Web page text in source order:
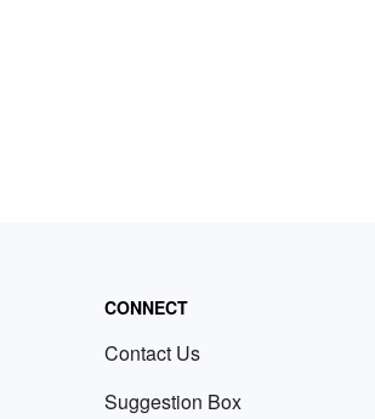
CONNECT
Contact Us
Suggestion Box